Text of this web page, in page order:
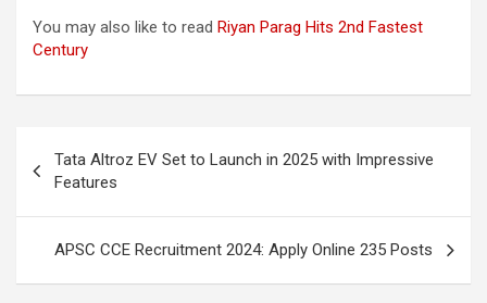
You may also like to read Riyan Parag Hits 2nd Fastest
Century
navigation
Tata Altroz EV Set to Launch in 2025 with Impressive
Features
APSC CCE Recruitment 2024: Apply Online 235 Posts